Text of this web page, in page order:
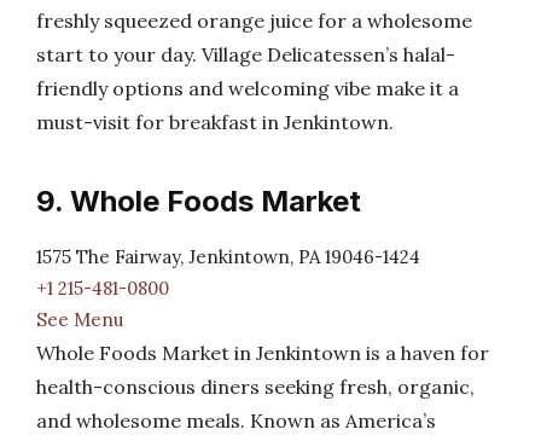
freshly squeezed orange juice for a wholesome
start to your day. Village Delicatessen’s halal-
friendly options and welcoming vibe make it a
must-visit for breakfast in Jenkintown.
9. Whole Foods Market
1575 The Fairway, Jenkintown, PA 19046-1424
+1 215-481-0800
See Menu
Whole Foods Market in Jenkintown is a haven for
health-conscious diners seeking fresh, organic,
and wholesome meals. Known as America’s